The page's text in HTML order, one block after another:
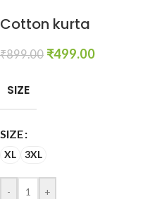
Cotton kurta
₹899.00 ₹499.00
SIZE
SIZE
XL 3XL
- +